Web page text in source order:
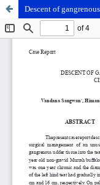
Descent of